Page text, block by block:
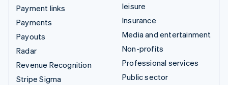
Payment links
Payments
Payouts
Radar
Revenue Recognition
Stripe Sigma
leisure
Insurance
Media and entertainment
Non-profits
Professional services
Public sector